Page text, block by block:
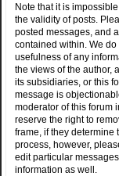
Note that it is
the validity of posts.
posted messages, and
contained within. We
usefulness of any
the views of the author,
its subsidiaries, or this
message is
moderator of this forum
reserve the right to
frame, if they determine
process, however,
edit particular
information as well.